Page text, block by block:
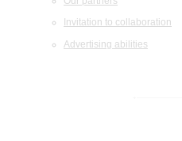
Invitation to collaboration
Advertising abilities